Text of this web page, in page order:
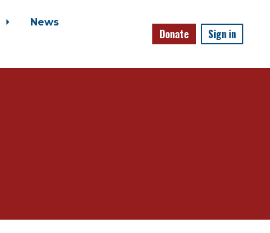
News
Donate Sign in